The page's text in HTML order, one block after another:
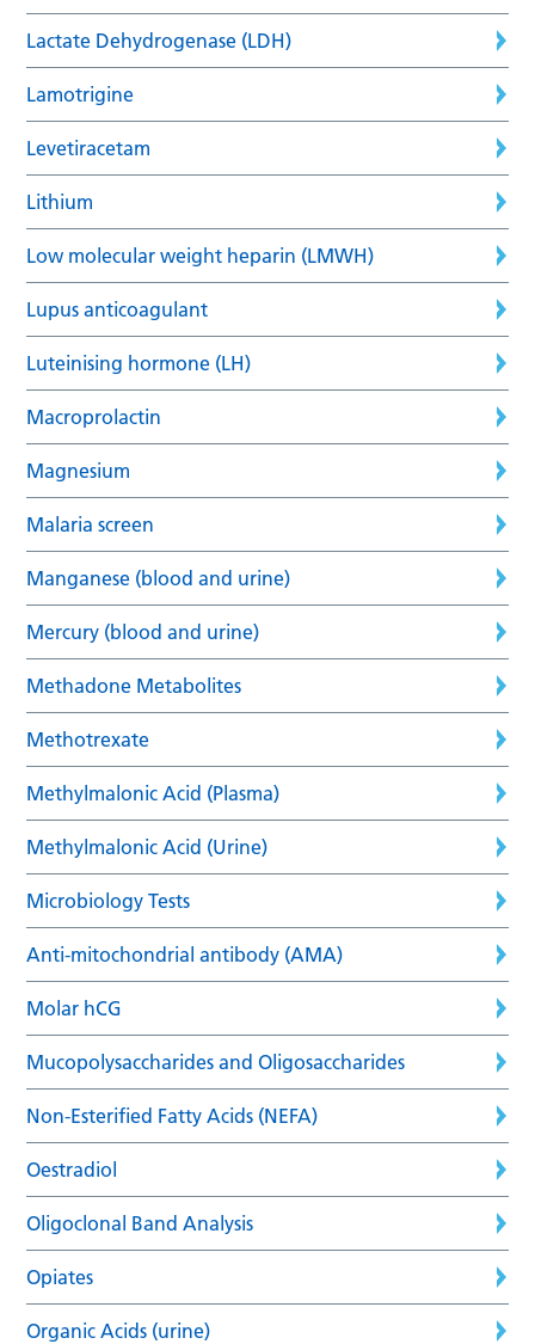
Lactate Dehydrogenase (LDH)
Lamotrigine
Levetiracetam
Lithium
Low molecular weight heparin (LMWH)
Lupus anticoagulant
Luteinising hormone (LH)
Macroprolactin
Magnesium
Malaria screen
Manganese (blood and urine)
Mercury (blood and urine)
Methadone Metabolites
Methotrexate
Methylmalonic Acid (Plasma)
Methylmalonic Acid (Urine)
Microbiology Tests
Anti-mitochondrial antibody (AMA)
Molar hCG
Mucopolysaccharides and Oligosaccharides
Non-Esterified Fatty Acids (NEFA)
Oestradiol
Oligoclonal Band Analysis
Opiates
Organic Acids (urine)